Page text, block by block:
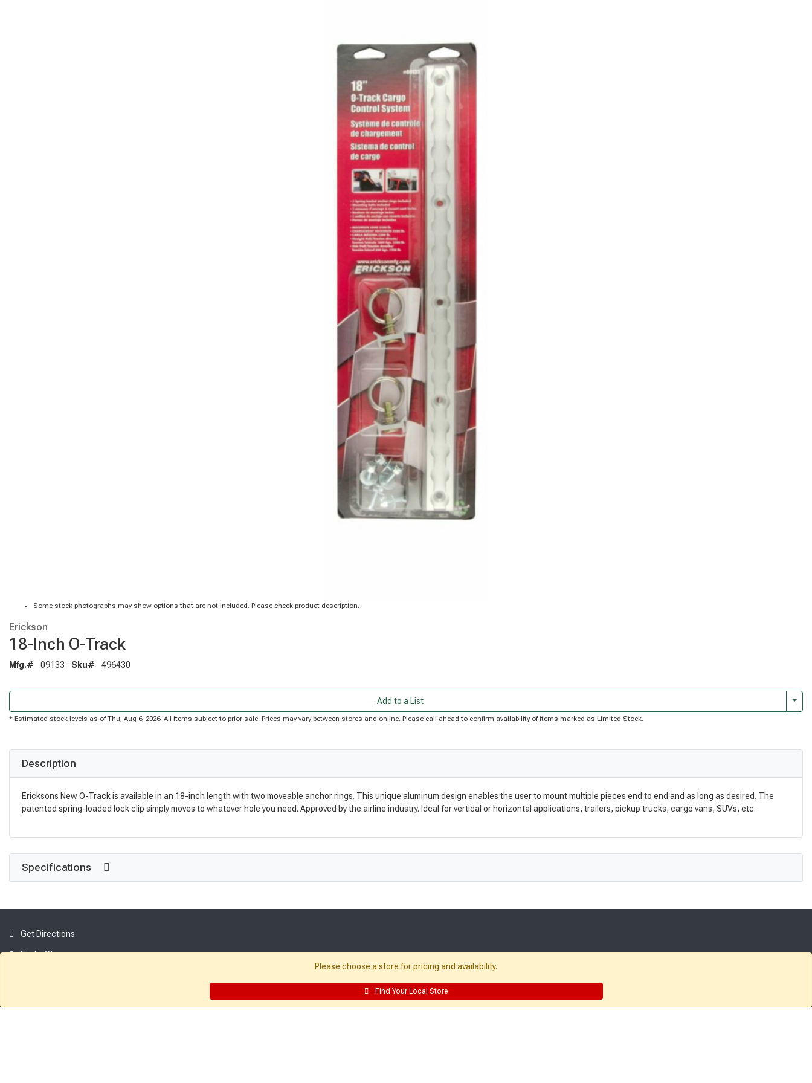
Some stock photographs may show options that are not included. Please check product description.
Erickson
18-Inch O-Track
Mfg.# 09133 Sku# 496430
Add to a List
* Estimated stock levels as of Thu, Aug 6, 2026. All items subject to prior sale. Prices may vary between stores and online. Please call ahead to confirm availability of items marked as Limited Stock.
Description
Ericksons New O-Track is available in an 18-inch length with two moveable anchor rings. This unique aluminum design enables the user to mount multiple pieces end to end and as long as desired. The
patented spring-loaded lock clip simply moves to whatever hole you need. Approved by the airline industry. Ideal for vertical or horizontal applications, trailers, pickup trucks, cargo vans, SUVs, etc.
Specifications
Get Directions
Find a Store
Building Packages
Please choose a store for pricing and availability.
Find Your Local Store